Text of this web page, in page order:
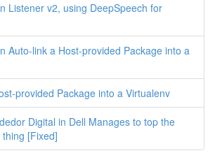
Listener v2, using DeepSpeech for
Auto-link a Host-provided Package into a
provided Package into a Virtualenv
Digital in Dell Manages to top the
[Fixed]